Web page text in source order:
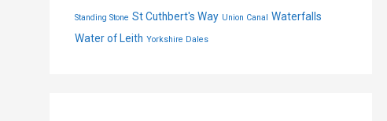
Standing Stone St Cuthbert's Way Union Canal
Waterfalls
Water of Leith Yorkshire Dales